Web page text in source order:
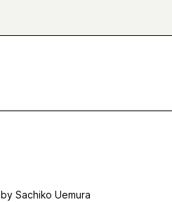
by Sachiko Uemura